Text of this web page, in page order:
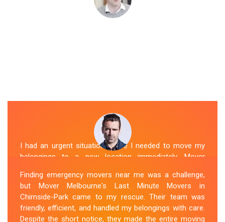
I had an urgent situation where I needed to move my
belongings to a new location immediately. Mover
came through for me. They arrived promptly and
worked tirelessly to get everything packed and
transported in record time. Their professionalism and
attention to detail were outstanding. I can't thank them
Finding emergency movers near me was a challenge,
but Mover Melbourne's Last Minute Movers in
Chirnside-Park came to my rescue. Their team was
friendly, efficient, and handled my belongings with care.
Despite the short notice, they made the entire moving